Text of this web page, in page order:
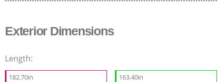
Exterior Dimensions
Length:
182.70in 163.40in